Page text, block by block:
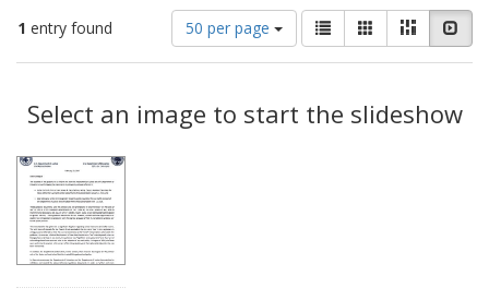
1 entry found
Number
of
results
display
per
50 per page
View
results
as:
List GalleryMasonry
Results
Select an image to start the slideshow